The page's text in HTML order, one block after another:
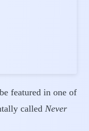
featured in one of
called Never